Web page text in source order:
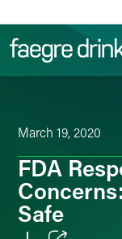
March 19, 2020
FDA
Safe